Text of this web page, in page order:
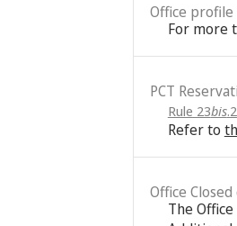
Office profile
For more
PCT
Rule 23bis
Refer to
Office Closed
The